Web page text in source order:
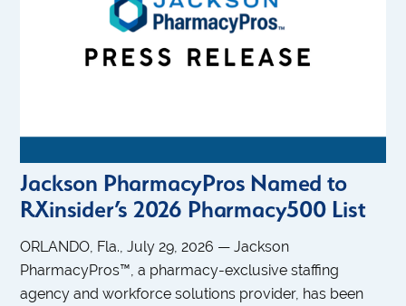
Jackson PharmacyPros Named to
RXinsider’s 2026 Pharmacy500 List
ORLANDO, Fla., July 29, 2026 — Jackson
PharmacyPros™, a pharmacy-exclusive staffing
agency and workforce solutions provider, has been